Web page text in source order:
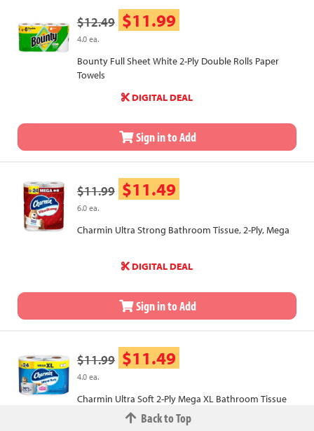
$12.49 $11.99
4.0 ea.
Bounty Full Sheet White 2-Ply Double Rolls Paper
Towels
DIGITAL DEAL
Sign in to Add
$11.99 $11.49
6.0 ea.
Charmin Ultra Strong Bathroom Tissue, 2-Ply, Mega
DIGITAL DEAL
Sign in to Add
$11.99 $11.49
4.0 ea.
Charmin Ultra Soft 2-Ply Mega XL Bathroom Tissue
Back to Top